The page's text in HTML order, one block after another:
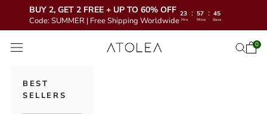
BUY 2, GET 2 FREE + UP TO 60% OFF
Code: SUMMER | Free Shipping Worldwide
23 : 57 : 44
Hrs Mins Secs
Atolea Jewelry
Open navigation menu Open0
BEST
SELLERS